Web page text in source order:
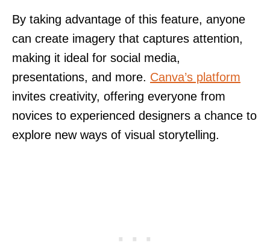
By taking advantage of this feature, anyone
can create imagery that captures attention,
making it ideal for social media,
presentations, and more. Canva’s platform
invites creativity, offering everyone from
novices to experienced designers a chance to
explore new ways of visual storytelling.